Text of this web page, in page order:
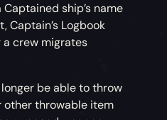
ship’s name
Captain’s Logbook
a crew migrates
be able to throw
other throwable item